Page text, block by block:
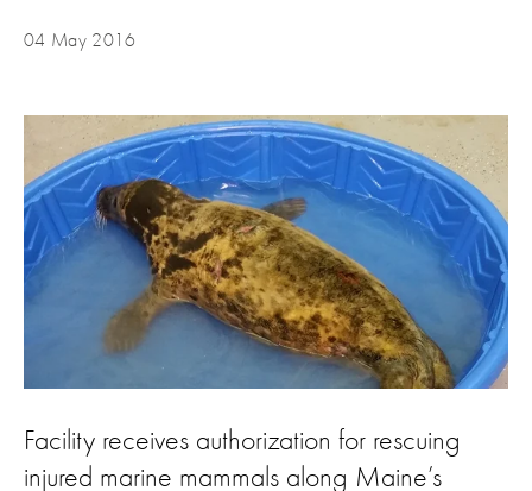
04 May 2016
Facility receives authorization for rescuing
injured marine mammals along Maine’s